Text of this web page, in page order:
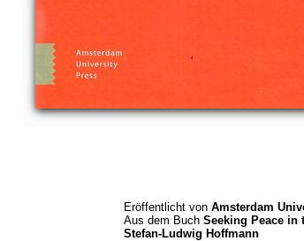
Eröffentlicht von Amsterdam
Aus dem Buch Seeking Peace in
Stefan-Ludwig Hoffmann